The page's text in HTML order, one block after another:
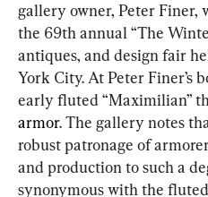
gallery owner, Peter Finer,
the 69th annual “The
antiques, and design fair
York City. At Peter Finer’s
early fluted “Maximilian”
armor. The gallery notes
robust patronage of
and production to such a
synonymous with the